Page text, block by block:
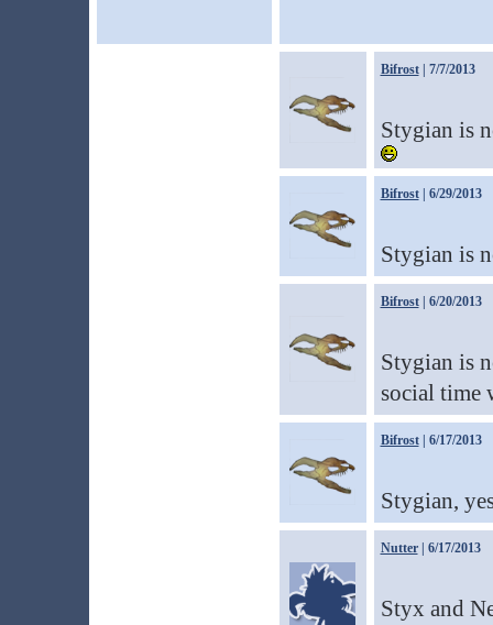
Bifrost| 7/7/2013
Stygian is
Bifrost| 6/29/2013
Stygian is
Bifrost| 6/20/2013
Stygian is
social time
Bifrost| 6/17/2013
Stygian,
Nutter| 6/17/2013
Styx and